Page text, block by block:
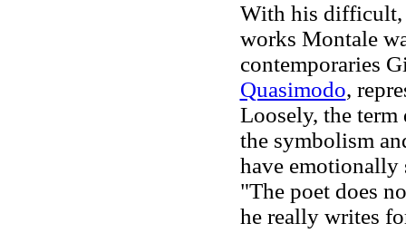
With his difficult,
works Montale
contemporaries
Quasimodo,
Loosely, the
the symbolism
have emotionally
"The poet does
he really writes